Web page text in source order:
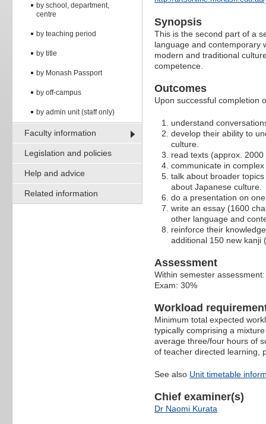
by school, department,
centre
by teaching period
by title
by Monash Passport
by off-campus
by admin unit (staff only)
Faculty information
Legislation and policies
Help and advice
Related information
Synopsis
This is the second part of a
language and contemporary
modern and traditional
competence.
Outcomes
Upon successful completion
understand
develop their ability to
culture.
read texts (approx.
communicate in
talk about broader
about Japanese culture.
do a presentation on
write an essay (1600
other language and
reinforce their
additional 150 new kanji
Assessment
Within semester
Exam: 30%
Workload
Minimum total expected
typically comprising a
average three/four hours of
of teacher directed learning,
See also Unit timetable
Chief examiner(s)
Dr Naomi Kurata